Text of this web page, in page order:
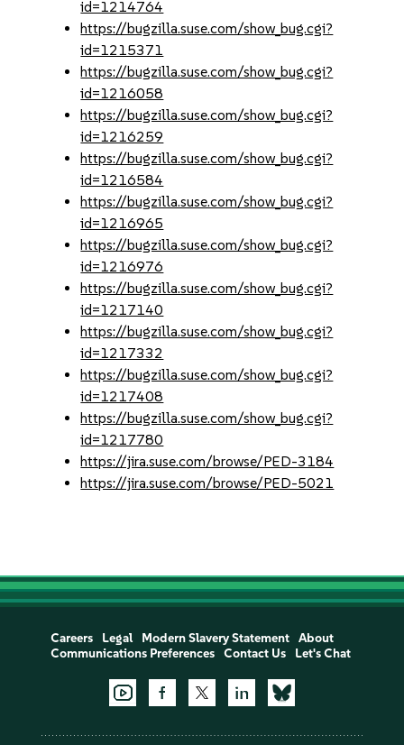
id=1214764
https://bugzilla.suse.com/show_bug.cgi?
id=1215371
https://bugzilla.suse.com/show_bug.cgi?
id=1216058
https://bugzilla.suse.com/show_bug.cgi?
id=1216259
https://bugzilla.suse.com/show_bug.cgi?
id=1216584
https://bugzilla.suse.com/show_bug.cgi?
id=1216965
https://bugzilla.suse.com/show_bug.cgi?
id=1216976
https://bugzilla.suse.com/show_bug.cgi?
id=1217140
https://bugzilla.suse.com/show_bug.cgi?
id=1217332
https://bugzilla.suse.com/show_bug.cgi?
id=1217408
https://bugzilla.suse.com/show_bug.cgi?
id=1217780
https://jira.suse.com/browse/PED-3184
https://jira.suse.com/browse/PED-5021
Careers Legal Modern Slavery Statement
About
Communications Preferences
Contact Us Let's Chat